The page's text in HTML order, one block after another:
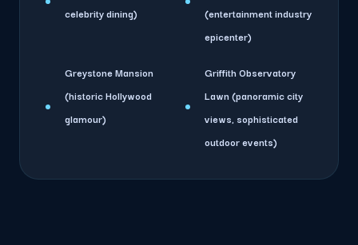
celebrity dining)
(entertainment industry
epicenter)
Greystone Mansion
(historic Hollywood
glamour)
Griffith Observatory
Lawn (panoramic city
views, sophisticated
outdoor events)